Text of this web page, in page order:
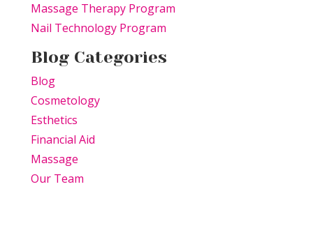
Massage Therapy Program
Nail Technology Program
Blog Categories
Blog
Cosmetology
Esthetics
Financial Aid
Massage
Our Team